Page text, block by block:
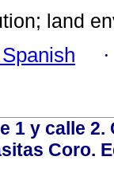
land
1 y calle
Coro.